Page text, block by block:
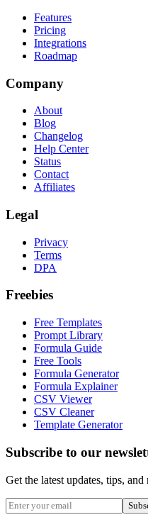
Features
Pricing
Integrations
Roadmap
Company
About
Blog
Changelog
Help Center
Status
Contact
Affiliates
Legal
Privacy
Terms
DPA
Freebies
Free Templates
Prompt Library
Formula Guide
Free Tools
Formula Generator
Formula Explainer
CSV Viewer
CSV Cleaner
Template Generator
Subscribe to our
Get the latest updates, tips,